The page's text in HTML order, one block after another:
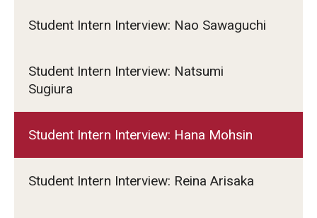
Student Intern Interview: Nao Sawaguchi
Student Intern Interview: Natsumi
Sugiura
Student Intern Interview: Hana Mohsin
Student Intern Interview: Reina Arisaka